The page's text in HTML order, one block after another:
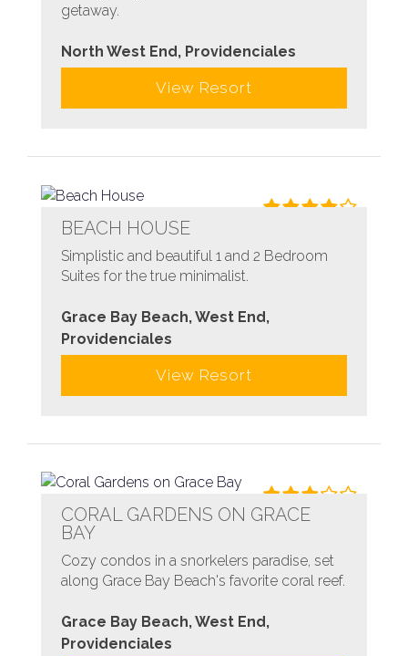
getaway.
North West End, Providenciales
View Resort
BEACH HOUSE
Simplistic and beautiful 1 and 2 Bedroom
Suites for the true minimalist.
Grace Bay Beach, West End,
Providenciales
View Resort
CORAL GARDENS ON GRACE
BAY
Cozy condos in a snorkelers paradise, set
along Grace Bay Beach's favorite coral reef.
Grace Bay Beach, West End,
Providenciales